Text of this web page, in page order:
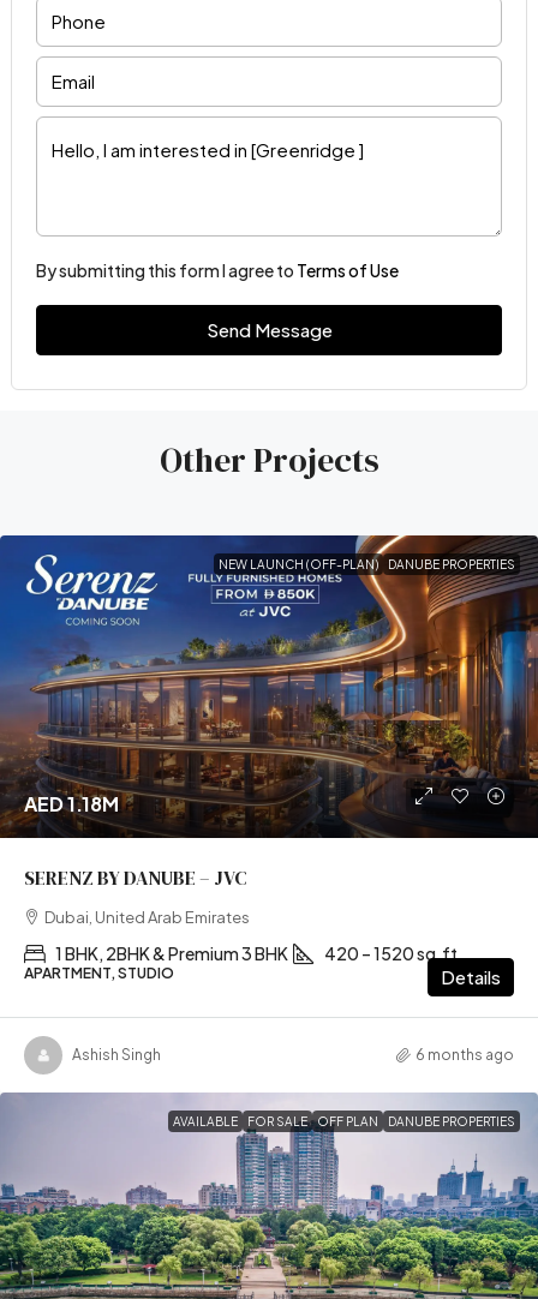
By submitting this form I agree to Terms of Use
Send Message
Other Projects
NEW LAUNCH (OFF-PLAN) DANUBE PROPERTIES
AED 1.18M
SERENZ BY DANUBE – JVC
Dubai, United Arab Emirates
1 BHK, 2BHK & Premium 3 BHK 420 – 1520 sq.ft
APARTMENT, STUDIO Details
Ashish Singh 6 months ago
AVAILABLE FOR SALE OFF PLAN DANUBE PROPERTIES